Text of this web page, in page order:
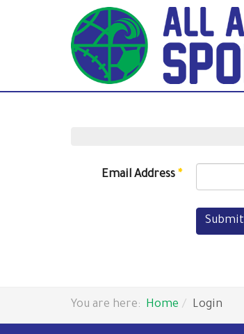
Email Address *
Submit
You are here: Home Login